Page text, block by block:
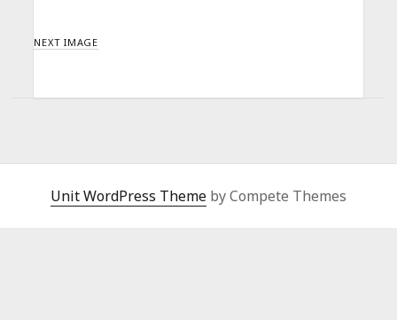
NEXT IMAGE
Unit WordPress Theme by Compete Themes